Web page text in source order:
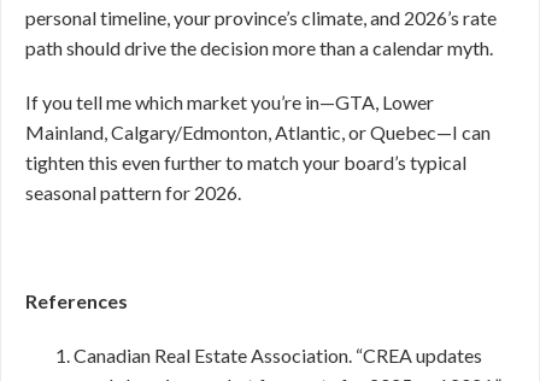
personal timeline, your province’s climate, and 2026’s rate
path should drive the decision more than a calendar myth.
If you tell me which market you’re in—GTA, Lower
Mainland, Calgary/Edmonton, Atlantic, or Quebec—I can
tighten this even further to match your board’s typical
seasonal pattern for 2026.
References
Canadian Real Estate Association. “CREA updates